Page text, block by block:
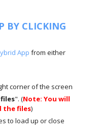
BY CLICKING
App from either
corner of the screen
". (Note: You will
the files)
to load up or close